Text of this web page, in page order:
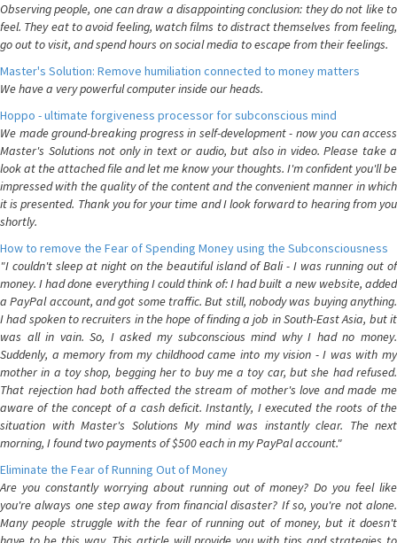
Observing people, one can draw a disappointing conclusion: they do not like to
feel. They eat to avoid feeling, watch films to distract themselves from feeling,
go out to visit, and spend hours on social media to escape from their feelings.
Master's Solution: Remove humiliation connected to money matters
We have a very powerful computer inside our heads.
Hoppo - ultimate forgiveness processor for subconscious mind
We made ground-breaking progress in self-development - now you can access
Master's Solutions not only in text or audio, but also in video. Please take a
look at the attached file and let me know your thoughts. I'm confident you'll be
impressed with the quality of the content and the convenient manner in which
it is presented. Thank you for your time and I look forward to hearing from you
shortly.
How to remove the Fear of Spending Money using the Subconsciousness
"I couldn't sleep at night on the beautiful island of Bali - I was running out of
money. I had done everything I could think of: I had built a new website, added
a PayPal account, and got some traffic. But still, nobody was buying anything.
I had spoken to recruiters in the hope of finding a job in South-East Asia, but it
was all in vain. So, I asked my subconscious mind why I had no money.
Suddenly, a memory from my childhood came into my vision - I was with my
mother in a toy shop, begging her to buy me a toy car, but she had refused.
That rejection had both affected the stream of mother's love and made me
aware of the concept of a cash deficit. Instantly, I executed the roots of the
situation with Master's Solutions My mind was instantly clear. The next
morning, I found two payments of $500 each in my PayPal account."
Eliminate the Fear of Running Out of Money
Are you constantly worrying about running out of money? Do you feel like
you're always one step away from financial disaster? If so, you're not alone.
Many people struggle with the fear of running out of money, but it doesn't